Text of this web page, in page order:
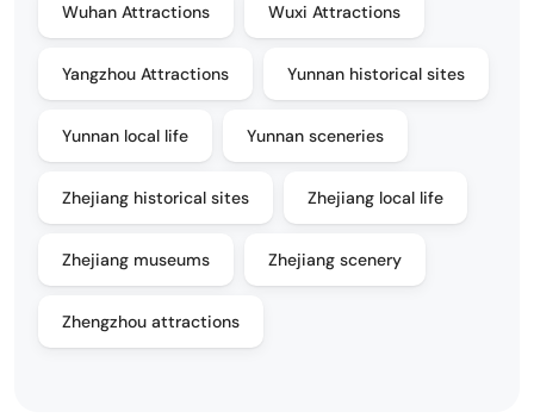
Wuhan Attractions Wuxi Attractions
Yangzhou Attractions Yunnan historical sites
Yunnan local life Yunnan sceneries
Zhejiang historical sites Zhejiang local life
Zhejiang museums Zhejiang scenery
Zhengzhou attractions